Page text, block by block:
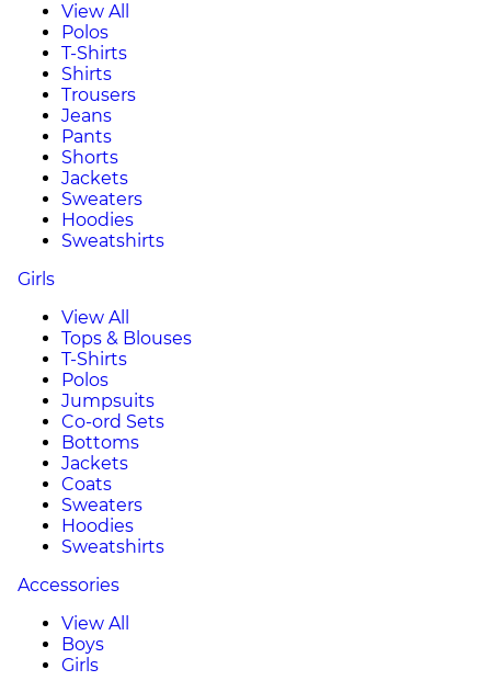
View All
Polos
T-Shirts
Shirts
Trousers
Jeans
Pants
Shorts
Jackets
Sweaters
Hoodies
Sweatshirts
Girls
View All
Tops & Blouses
T-Shirts
Polos
Jumpsuits
Co-ord Sets
Bottoms
Jackets
Coats
Sweaters
Hoodies
Sweatshirts
Accessories
View All
Boys
Girls